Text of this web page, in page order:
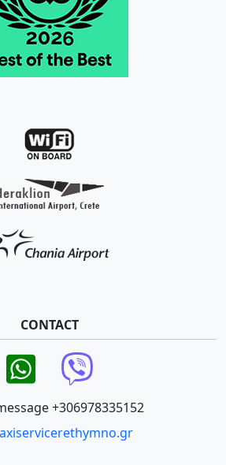
CONTACT
+306978335152